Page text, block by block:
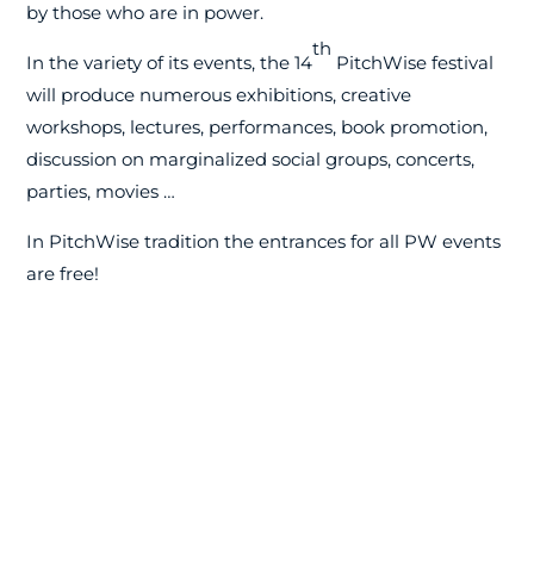
by those who are in power.
In the variety of its events, the 14
th
PitchWise festival
will produce numerous exhibitions, creative
workshops, lectures, performances, book promotion,
discussion on marginalized social groups, concerts,
parties, movies …
In PitchWise tradition the entrances for all PW events
are free!